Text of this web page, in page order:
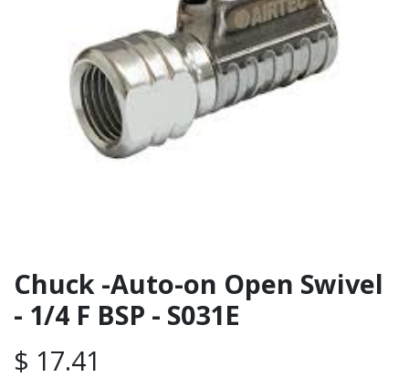
Chuck -Auto-on Open Swivel
- 1/4 F BSP - S031E
$ 17.41